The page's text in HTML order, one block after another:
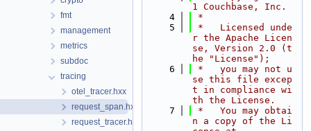
fmt
management
metrics
subdoc
tracing
otel_tracer.hxx
request_span.hxx
request_tracer.hxx
1 Couchbase, Inc.
    4
*
    5
*   Licensed unde
r the Apache Licen
se, Version 2.0 (t
he "License");
    6
*   you may not u
se this file excep
t in compliance wi
th the License.
    7
*   You may obtai
n a copy of the Li